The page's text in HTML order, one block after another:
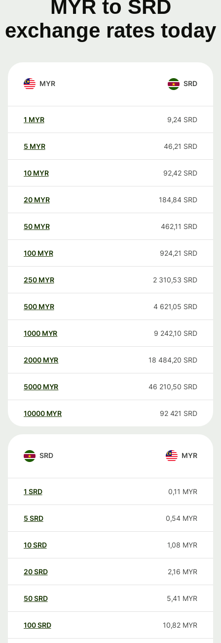
MYR to SRD
exchange rates today
MYR SRD
1 MYR 9,24 SRD
5 MYR 46,21 SRD
10 MYR 92,42 SRD
20 MYR 184,84 SRD
50 MYR 462,11 SRD
100 MYR 924,21 SRD
250 MYR 2 310,53 SRD
500 MYR 4 621,05 SRD
1000 MYR 9 242,10 SRD
2000 MYR 18 484,20 SRD
5000 MYR 46 210,50 SRD
10000 MYR 92 421 SRD
SRD MYR
1 SRD 0,11 MYR
5 SRD 0,54 MYR
10SRD 1,08 MYR
20SRD 2,16 MYR
50SRD 5,41 MYR
100SRD 10,82 MYR